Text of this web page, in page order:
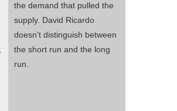
the demand that pulled the
supply. David Ricardo
doesn't distinguish between
the short run and the long
run.